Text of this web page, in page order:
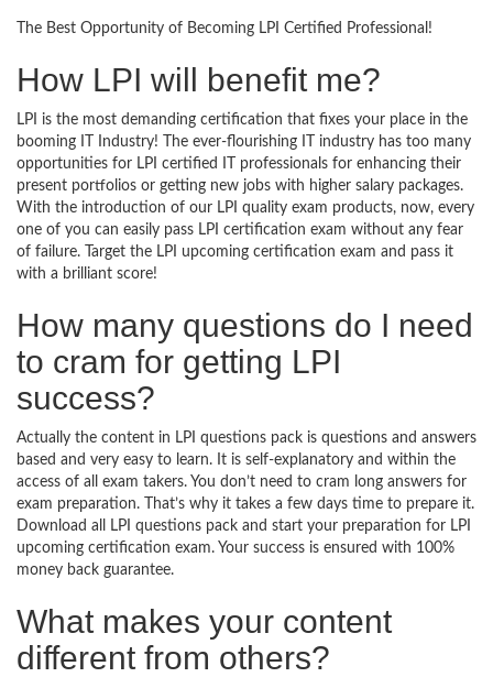
The Best Opportunity of Becoming LPI Certified Professional!
How LPI will benefit me?
LPI is the most demanding certification that fixes your place in the
booming IT Industry! The ever-flourishing IT industry has too many
opportunities for LPI certified IT professionals for enhancing their
present portfolios or getting new jobs with higher salary packages.
With the introduction of our LPI quality exam products, now, every
one of you can easily pass LPI certification exam without any fear
of failure. Target the LPI upcoming certification exam and pass it
with a brilliant score!
How many questions do I need
to cram for getting LPI
success?
Actually the content in LPI questions pack is questions and answers
based and very easy to learn. It is self-explanatory and within the
access of all exam takers. You don’t need to cram long answers for
exam preparation. That’s why it takes a few days time to prepare it.
Download all LPI questions pack and start your preparation for LPI
upcoming certification exam. Your success is ensured with 100%
money back guarantee.
What makes your content
different from others?